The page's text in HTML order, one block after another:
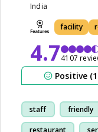
India
facility
4.74107
Positive
staff friendly
restaurant